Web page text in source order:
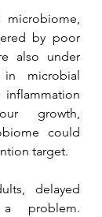
by poor
also under
in microbial
inflammation
growth,
could
target.
delayed
a problem.